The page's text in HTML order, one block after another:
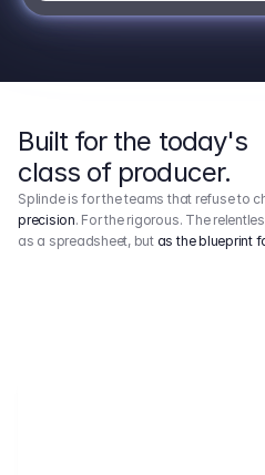
Built for the today's
class of producer.
Splinde is for the teams that refuse to
precision. For the rigorous. The
as a spreadsheet, but as the blueprint